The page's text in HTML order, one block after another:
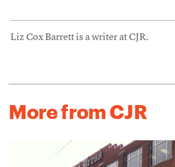
Liz Cox Barrett is a writer at CJR.
More from CJR